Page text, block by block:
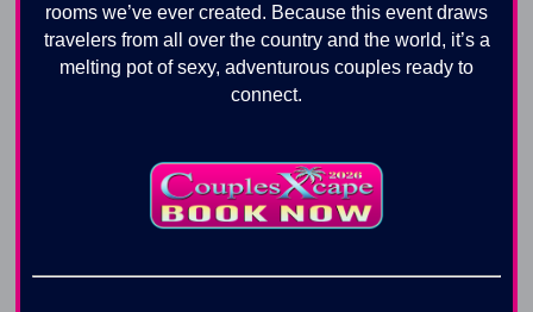
rooms we’ve ever created. Because this event draws
travelers from all over the country and the world, it’s a
melting pot of sexy, adventurous couples ready to
connect.